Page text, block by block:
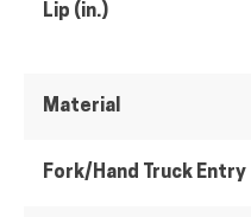
Lip (in.)
Material
Fork/Hand Truck Entry